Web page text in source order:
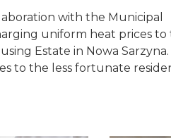
with the Municipal
uniform heat prices to
Estate in Nowa Sarzyna.
to the less fortunate